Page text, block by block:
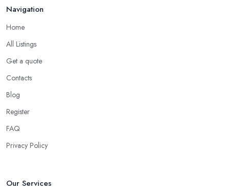
Navigation
Home
All Listings
Get a quote
Contacts
Blog
Register
FAQ
Privacy Policy
Our Services